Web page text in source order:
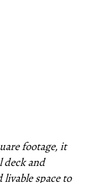
footage, it
deck and
space to